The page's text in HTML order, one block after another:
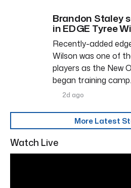
Brandon Staley
in EDGE Tyree
Recently-added
Wilson was one of
players as the New
began training
2d ago
More Latest
Watch Live